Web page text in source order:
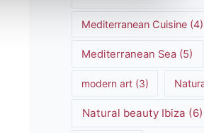
Mediterranean Cuisine (4)
Mediterranean Sea (5)
modern art(3)
Natural beauty Ibiza (6)